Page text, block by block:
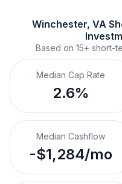
Winchester, VA
Based on 15+ short-
Median Cap Rate
2.6%
Median Cashflow
-$1,284/mo